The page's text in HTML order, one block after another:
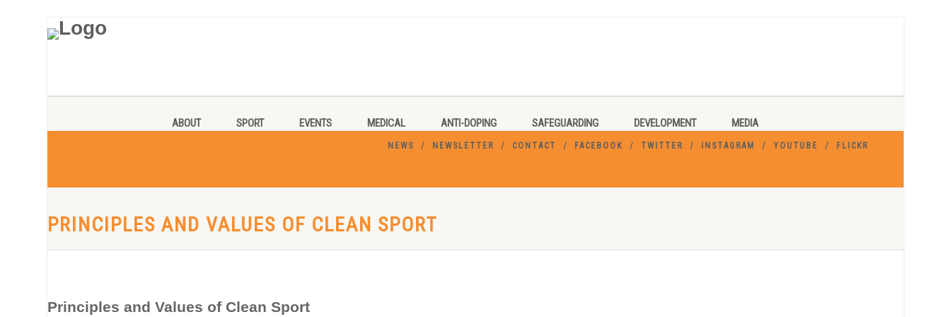
NEWS NEWSLETTER CONTACT FACEBOOK TWITTER INSTAGRAM YOUTUBE FLICKR
ABOUT SPORT EVENTS MEDICAL ANTI-DOPING SAFEGUARDING DEVELOPMENT MEDIA
PRINCIPLES AND VALUES OF CLEAN SPORT
Principles and Values of Clean Sport